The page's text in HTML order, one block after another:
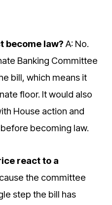
become law? A: No.
Banking Committee
bill, which means it
floor. It would also
House action and
becoming law.
react to a
the committee
step the bill has